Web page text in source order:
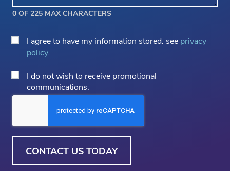
0 OF 225 MAX CHARACTERS
Privacy
Consent
I agree to have my information stored. see privacy
policy.
Email
Opt
Out
I do not wish to receive promotional
communications.